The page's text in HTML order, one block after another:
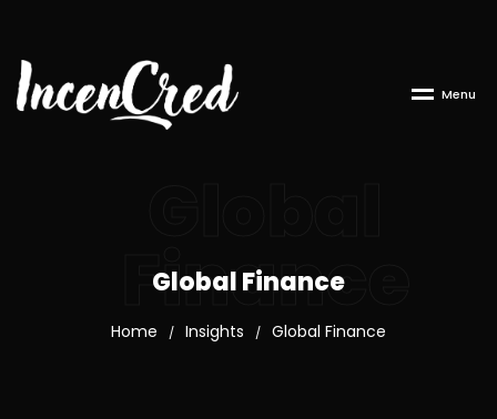
Menu
Finance
Global Finance
Home / Insights / Global Finance